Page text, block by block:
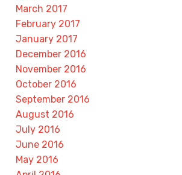
March 2017
February 2017
January 2017
December 2016
November 2016
October 2016
September 2016
August 2016
July 2016
June 2016
May 2016